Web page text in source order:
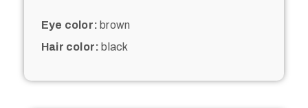
Eye color: brown
Hair color: black